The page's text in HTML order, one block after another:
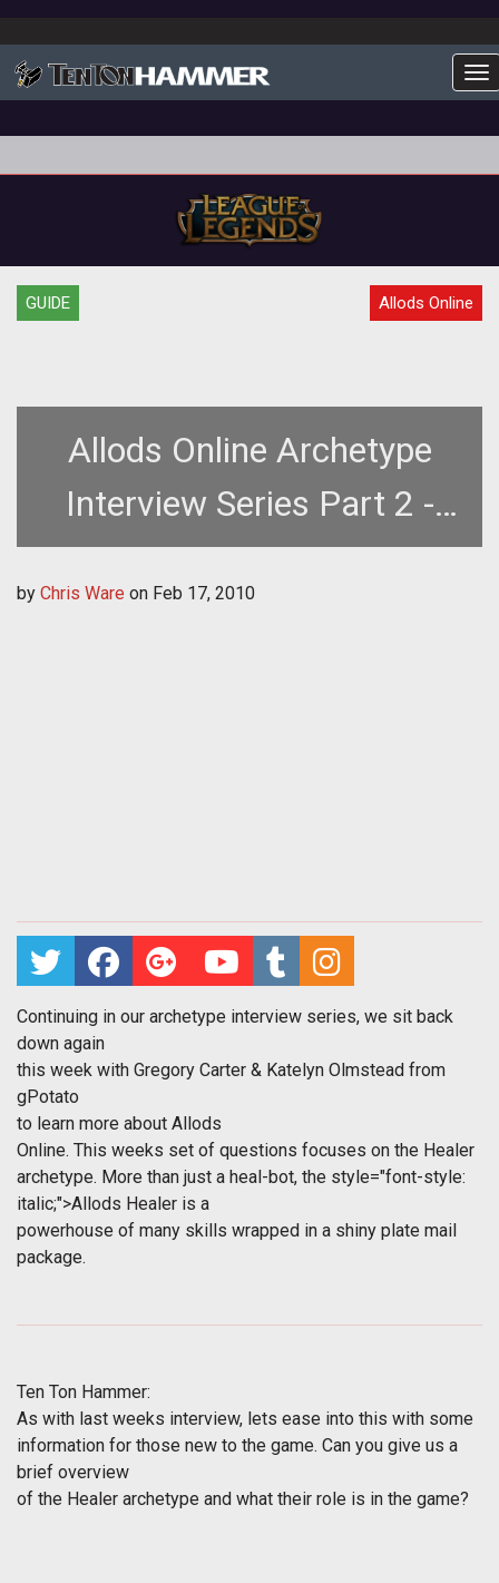
GUIDE Allods Online
Allods Online Archetype
Interview Series Part 2 -
The Healer
by Chris Ware on Feb 17, 2010
Continuing in our archetype interview series, we sit back
down again
this week with Gregory Carter & Katelyn Olmstead from
gPotato
to learn more about Allods
Online. This weeks set of questions focuses on the Healer
archetype. More than just a heal-bot, the style="font-style:
italic;">Allods Healer is a
powerhouse of many skills wrapped in a shiny plate mail
package.
Ten Ton Hammer:
As with last weeks interview, lets ease into this with some
information for those new to the game. Can you give us a
brief overview
of the Healer archetype and what their role is in the game?